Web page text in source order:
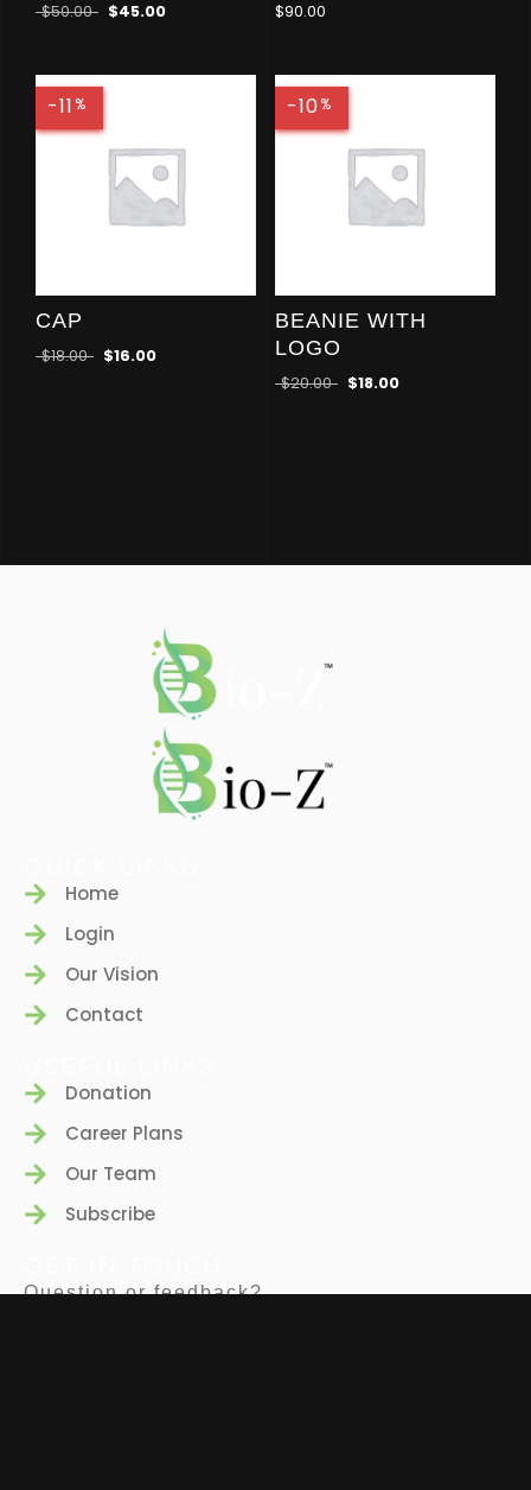
$50.00 $45.00 $90.00
-11%
CAP
$18.00 $16.00
-10%
BEANIE WITH
LOGO
$20.00 $18.00
Home
Login
Our Vision
Contact
Donation
Career Plans
Our Team
Subscribe
Question or feedback?